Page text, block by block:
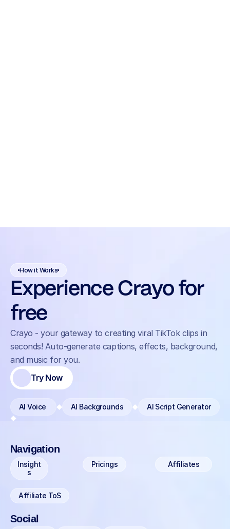
How it Works
Experience Crayo for
free
Crayo - your gateway to creating viral TikTok clips in
seconds! Auto-generate captions, effects, background,
and music for you.
Try Now
AI Voice AI Backgrounds AI Script Generator
Navigation
Pricings
Insight
s
Affiliates
Affiliate ToS
Social